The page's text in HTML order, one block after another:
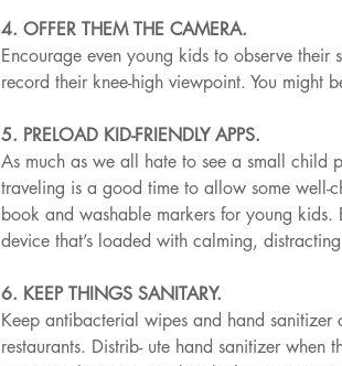
4. OFFER THEM THE CAMERA.
Encourage even young kids to observe their
record their knee-high viewpoint. You might
5. PRELOAD KID-FRIENDLY APPS.
As much as we all hate to see a small child
traveling is a good time to allow some well-
book and washable markers for young
device that’s loaded with calming,
6. KEEP THINGS SANITARY.
Keep antibacterial wipes and hand
restaurants. Distrib- ute hand sanitizer when